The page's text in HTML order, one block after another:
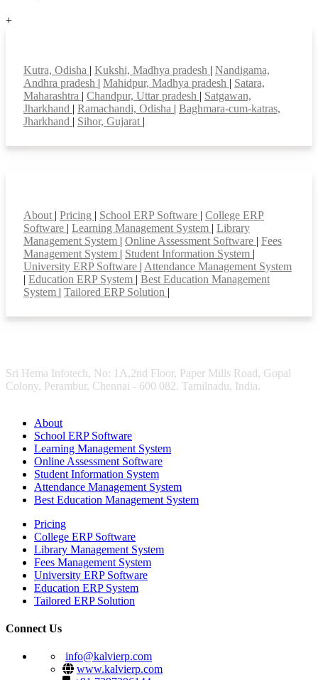
+
Kutra, Odisha | Kukshi, Madhya pradesh | Nandigama,
Andhra pradesh | Mahidpur, Madhya pradesh | Satara,
Maharashtra | Chandpur, Uttar pradesh | Satgawan,
Jharkhand | Ramachandi, Odisha | Baghmara-cum-katras,
Jharkhand | Sihor, Gujarat |
About | Pricing | School ERP Software | College ERP
Software | Learning Management System | Library
Management System | Online Assessment Software | Fees
Management System | Student Information System |
University ERP Software | Attendance Management System
| Education ERP System | Best Education Management
System | Tailored ERP Solution |
Sri Hema Infotech, No: 1A,2nd Floor, Paper Mills Road, Gopal
Colony, Perambur, Chennai - 600 082. Tamilnadu, India.
About
School ERP Software
Learning Management System
Online Assessment Software
Student Information System
Attendance Management System
Best Education Management System
Pricing
College ERP Software
Library Management System
Fees Management System
University ERP Software
Education ERP System
Tailored ERP Solution
Connect Us
info@kalvierp.com
www.kalvierp.com